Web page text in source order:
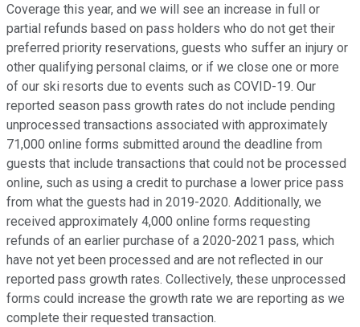
Coverage this year, and we will see an increase in full or
partial refunds based on pass holders who do not get their
preferred priority reservations, guests who suffer an injury or
other qualifying personal claims, or if we close one or more
of our ski resorts due to events such as COVID-19. Our
reported season pass growth rates do not include pending
unprocessed transactions associated with approximately
71,000 online forms submitted around the deadline from
guests that include transactions that could not be processed
online, such as using a credit to purchase a lower price pass
from what the guests had in 2019-2020. Additionally, we
received approximately 4,000 online forms requesting
refunds of an earlier purchase of a 2020-2021 pass, which
have not yet been processed and are not reflected in our
reported pass growth rates. Collectively, these unprocessed
forms could increase the growth rate we are reporting as we
complete their requested transaction.